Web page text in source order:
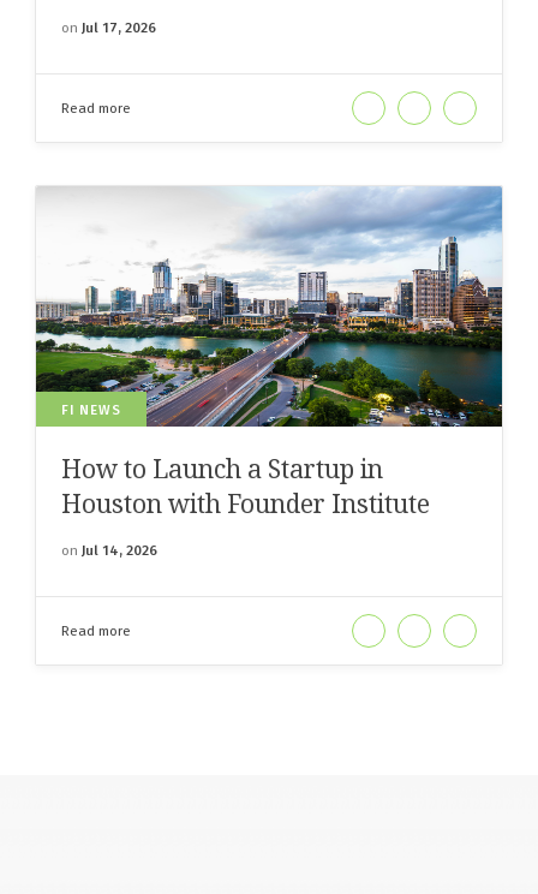
on Jul 17, 2026
Read more
FI NEWS
How to Launch a Startup in
Houston with Founder Institute
on Jul 14, 2026
Read more